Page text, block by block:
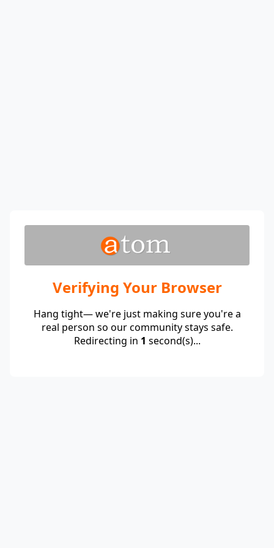
Verifying Your Browser
Hang tight— we're just making sure you're a
real person so our community stays safe.
Redirecting in 1 second(s)...